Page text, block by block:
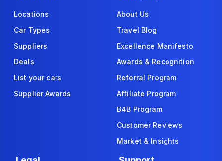
Locations
Car Types
Suppliers
Deals
List your cars
Supplier Awards
About Us
Travel Blog
Excellence Manifesto
Awards & Recognition
Referral Program
Affiliate Program
B4B Program
Customer Reviews
Market & Insights